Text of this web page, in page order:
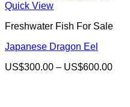
Quick View
Freshwater Fish For Sale
Japanese Dragon Eel
US$300.00 – US$600.00Price